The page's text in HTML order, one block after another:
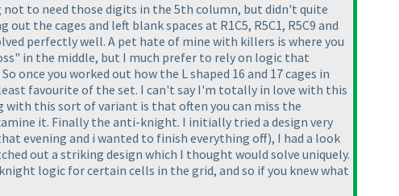
not to need those digits in the 5th column, but didn't quite
the cages and left blank spaces at R1C5, R5C1, R5C9 and
perfectly well. A pet hate of mine with killers is where you
in the middle, but I much prefer to rely on logic that
you worked out how the L shaped 16 and 17 cages in
favourite of the set. I can't say I'm totally in love with this
this sort of variant is that often you can miss the
it. Finally the anti-knight. I initially tried a design very
evening and i wanted to finish everything off), I had a look
out a striking design which I thought would solve uniquely.
logic for certain cells in the grid, and so if you knew what